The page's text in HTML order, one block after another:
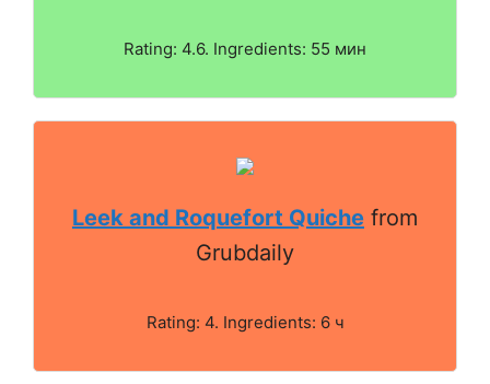
Rating: 4.6. Ingredients: 55 мин
Leek and Roquefort Quiche from
Grubdaily
Rating: 4. Ingredients: 6 ч